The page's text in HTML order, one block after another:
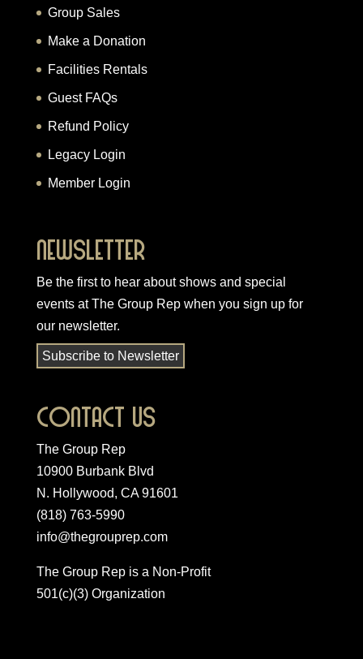
Group Sales
Make a Donation
Facilities Rentals
Guest FAQs
Refund Policy
Legacy Login
Member Login
Newsletter
Be the first to hear about shows and special
events at The Group Rep when you sign up for
our newsletter.
Subscribe to Newsletter
Contact Us
The Group Rep
10900 Burbank Blvd
N. Hollywood, CA 91601
(818) 763-5990
info@thegrouprep.com
The Group Rep is a Non-Profit
501(c)(3) Organization